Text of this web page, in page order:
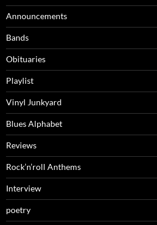
Announcements
Bands
Obituaries
Playlist
Vinyl Junkyard
Blues Alphabet
Reviews
Rock’n’roll Anthems
Interview
poetry